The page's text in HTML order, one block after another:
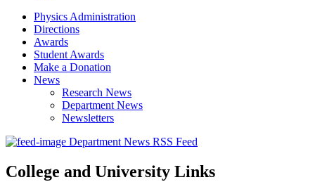
Physics Administration
Directions
Awards
Student Awards
Make a Donation
News
Research News
Department News
Newsletters
Department News RSS Feed
College and University Links